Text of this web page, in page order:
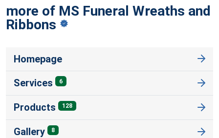
more of MS Funeral Wreaths and
Ribbons
Homepage
Services 6
Products 128
Gallery 8